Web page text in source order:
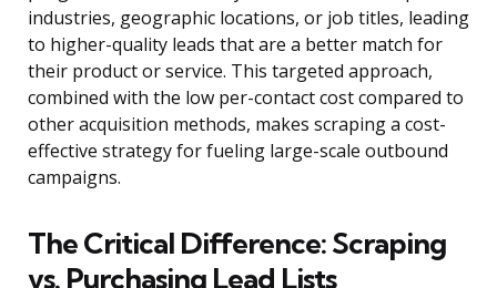
industries, geographic locations, or job titles, leading
to higher-quality leads that are a better match for
their product or service. This targeted approach,
combined with the low per-contact cost compared to
other acquisition methods, makes scraping a cost-
effective strategy for fueling large-scale outbound
campaigns.
The Critical Difference: Scraping
vs. Purchasing Lead Lists